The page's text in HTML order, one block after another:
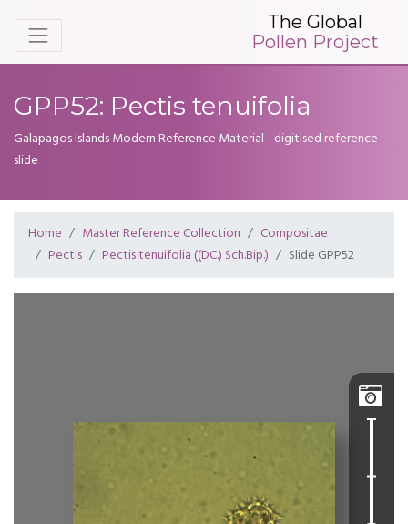
The Global
Pollen Project
GPP52: Pectis tenuifolia
Galapagos Islands Modern Reference Material - digitised reference
slide
Home Master Reference Collection
Compositae
Pectis
Pectis tenuifolia ((DC.) Sch.Bip.) Slide GPP52
